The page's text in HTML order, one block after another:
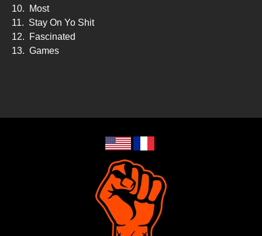
10.
Most
11. Stay On Yo Shit
12.
Fascinated
13. Games